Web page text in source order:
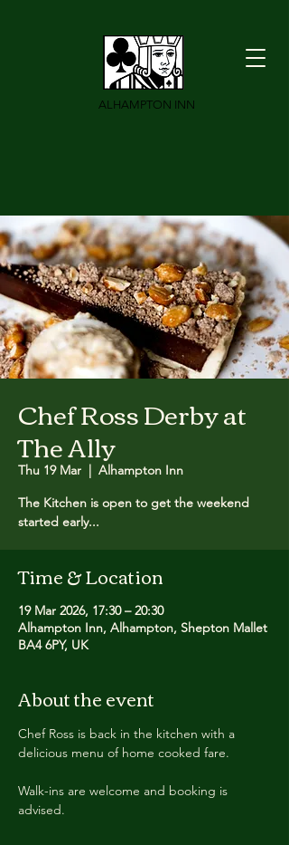
ALHAMPTON INN
Chef Ross Derby at
The Ally
Thu 19 Mar
  |
Alhampton Inn
The Kitchen is open to get the weekend
started early...
Time & Location
19 Mar 2026, 17:30 – 20:30
Alhampton Inn, Alhampton, Shepton Mallet
BA4 6PY, UK
About the event
Chef Ross is back in the kitchen with a
delicious menu of home cooked fare.
Walk-ins are welcome and booking is
advised.